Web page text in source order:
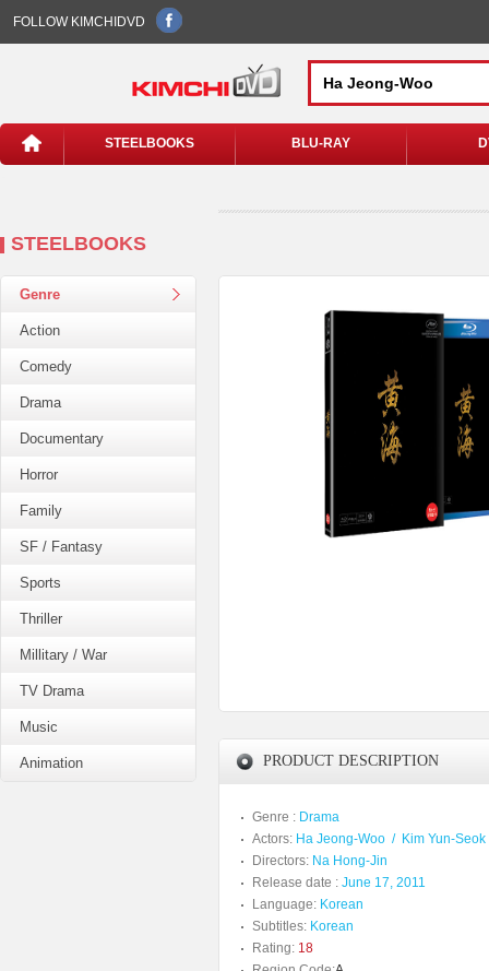
FOLLOW KIMCHIDVD
STEELBOOKS BLU-RAY
STEELBOOKS
Genre
Action
Comedy
Drama
Documentary
Horror
Family
SF / Fantasy
Sports
Thriller
Millitary / War
TV Drama
Music
Animation PRODUCT DESCRIPTION
Genre : Drama
Actors: Ha Jeong-Woo / Kim Yun-Seok
Directors: Na Hong-Jin
Release date : June 17, 2011
Language: Korean
Subtitles: Korean
Rating: 18